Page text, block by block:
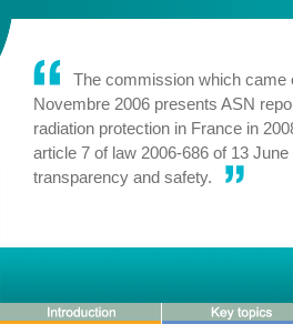
The commission which came
Novembre 2006 presents ASN
radiation protection in France in
article 7 of law 2006-686 of 13
transparency and safety.